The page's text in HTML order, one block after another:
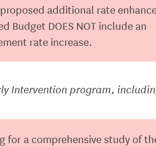
additional rate
Budget DOES NOT include an
rate increase.
Intervention program,
for a comprehensive study of